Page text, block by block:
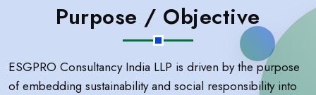
Purpose / Objective
ESGPRO Consultancy India LLP is driven by the purpose
of embedding sustainability and social responsibility into